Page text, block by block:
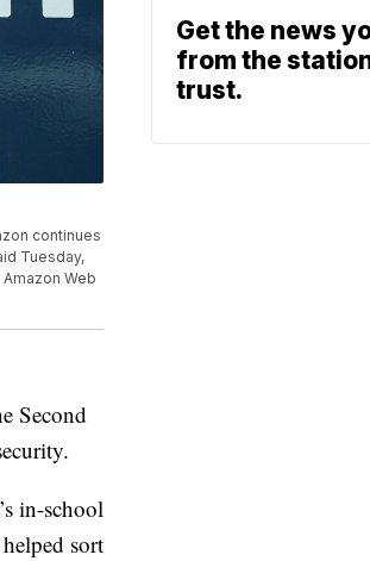
continues
Tuesday,
Web
Second
in-school
sort
Get the news
from the
trust.